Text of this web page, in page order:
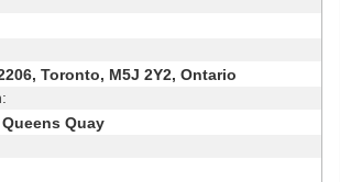
Toronto, M5J 2Y2, Ontario
Quay